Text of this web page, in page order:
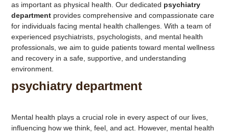
as important as physical health. Our dedicated psychiatry
departmentprovides comprehensive and compassionate care
for individuals facing mental health challenges. With a team of
experienced psychiatrists, psychologists, and mental health
professionals, we aim to guide patients toward mental wellness
and recovery in a safe, supportive, and understanding
environment.
psychiatry department
Mental health plays a crucial role in every aspect of our lives,
influencing how we think, feel, and act. However, mental health